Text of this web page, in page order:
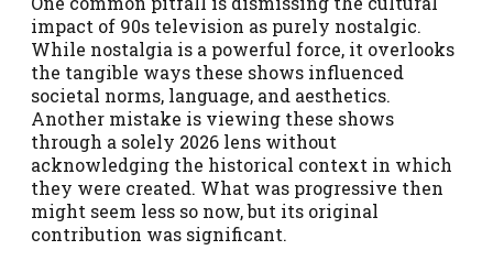
impact of 90s television as purely nostalgic.
While nostalgia is a powerful force, it overlooks
the tangible ways these shows influenced
societal norms, language, and aesthetics.
Another mistake is viewing these shows
through a solely 2026 lens without
acknowledging the historical context in which
they were created. What was progressive then
might seem less so now, but its original
contribution was significant.